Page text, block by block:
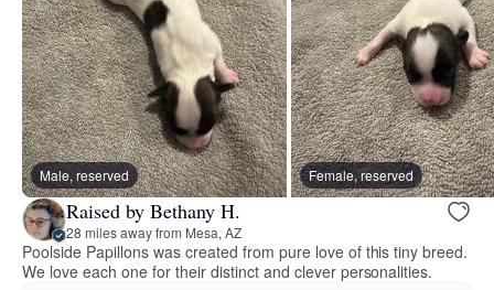
Male, reserved Female, reserved
Raised by Bethany H.
28 miles away from Mesa, AZ
Poolside Papillons was created from pure love of this tiny breed.
We love each one for their distinct and clever personalities.